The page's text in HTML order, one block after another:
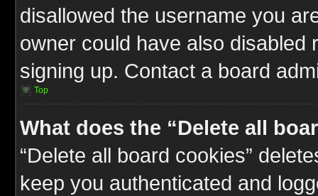
disallowed the username you
owner could have also
signing up. Contact a board
Top
What does the “Delete all
“Delete all board cookies”
keep you authenticated and